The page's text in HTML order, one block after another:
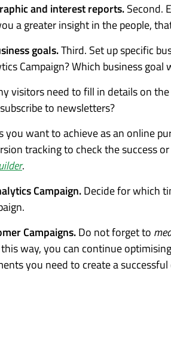
and interest reports.Second.
a greater insight in the people,
goals.Third. Set up specific
Campaign? Which business
visitors need to fill in details on
to newsletters?
you want to achieve as an online
tracking to check the success
.
Campaign.Decide for which
Campaigns.Do not forget to
way, you can continue
you need to create a successful